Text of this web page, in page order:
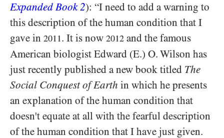
Expanded Book 2): “I need to add a warning to
this description of the human condition that I
gave in 2011 . It is now 2012 and the famous
American biologist Edward (E.) O. Wilson has
just recently published a new book titled The
Social Conquest of Earth in which he presents
an explanation of the human condition that
doesn't equate at all with the fearful description
of the human condition that I have just given.